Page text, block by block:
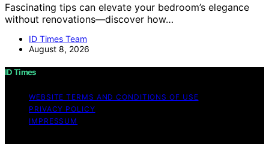
Fascinating tips can elevate your bedroom’s elegance
without renovations—discover how…
ID Times Team
August 8, 2026
ID Times
WEBSITE TERMS AND CONDITIONS OF USE
PRIVACY POLICY
IMPRESSUM